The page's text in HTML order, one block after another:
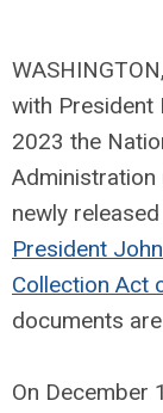
with President
2023 the
Administration
newly
President
Collection Act
documents
On December